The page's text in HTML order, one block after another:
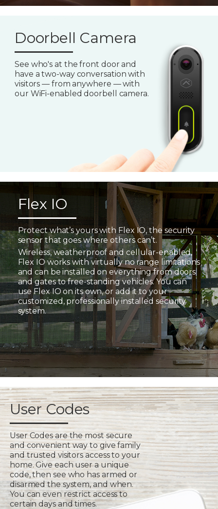
Doorbell Camera
See who's at the front door and
have a two-way conversation with
visitors — from anywhere — with
our WiFi-enabled doorbell camera.
Flex IO
Protect what’s yours with Flex IO, the security
sensor that goes where others can’t.
Wireless, weatherproof and cellular-enabled,
Flex IO works with virtually no range limitations
and can be installed on everything from doors
and gates to free-standing vehicles. You can
use Flex IO on its own, or add it to your
customized, professionally installed security
system.
User Codes
User Codes are the most secure
and convenient way to give family
and trusted visitors access to your
home. Give each user a unique
code, then see who has armed or
disarmed the system, and when.
You can even restrict access to
certain days and times.